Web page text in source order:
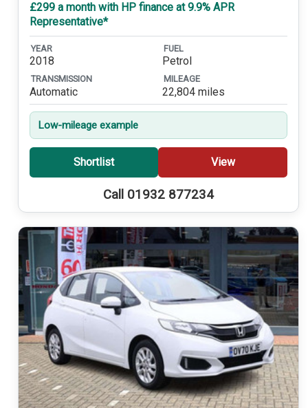
£299 a month with HP finance at 9.9% APR
Representative*
YEAR
2018
FUEL
Petrol
TRANSMISSION
Automatic
MILEAGE
22,804 miles
Low-mileage example
Shortlist View
Call 01932 877234